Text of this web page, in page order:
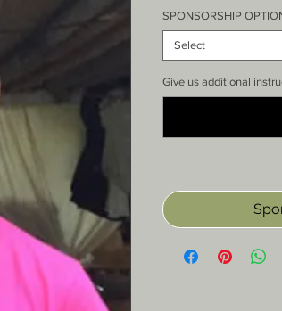
SPONSORSHIP
Select
Give us additional